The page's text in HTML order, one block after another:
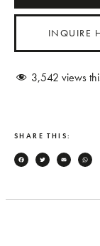
INQUIRE
3,542 views
SHARE THIS:
Facebook
TwitterEmail